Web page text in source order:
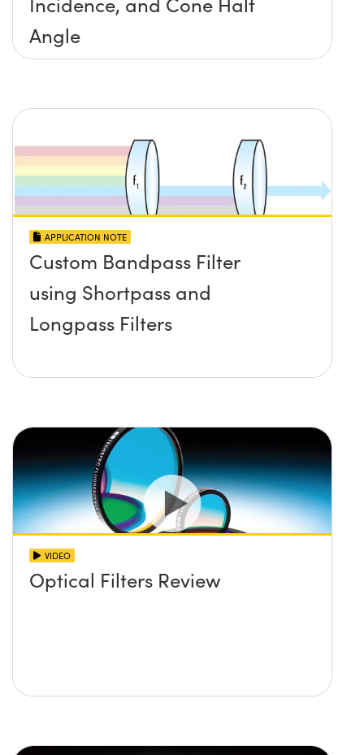
Angle
APPLICATION NOTE
Custom Bandpass Filter
using Shortpass and
Longpass Filters
VIDEO
Optical Filters Review